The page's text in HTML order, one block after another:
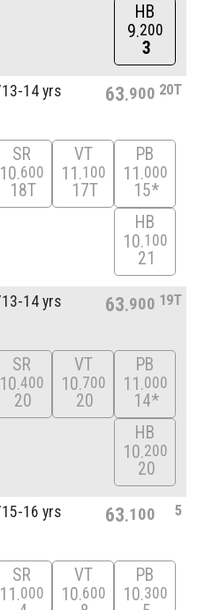
HB
9 200
3
13-14 yrs 63 900 20T
SR
10 600
18T
VT
11 100
17T
PB
11 000
15*
HB
10 100
21
13-14 yrs 63 900 19T
SR
10 400
20
VT
10 700
20
PB
11 000
14*
HB
10 200
20
15-16 yrs 63 100 5
SR
11 000
VT
10 600
PB
10 300